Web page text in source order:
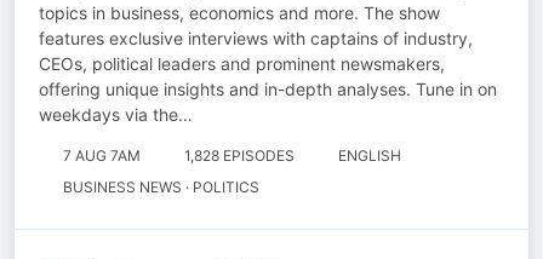
topics in business, economics and more. The show
features exclusive interviews with captains of industry,
CEOs, political leaders and prominent newsmakers,
offering unique insights and in-depth analyses. Tune in on
weekdays via the…
7 AUG 7AM 1,828 EPISODES
ENGLISH
BUSINESS NEWS · POLITICS